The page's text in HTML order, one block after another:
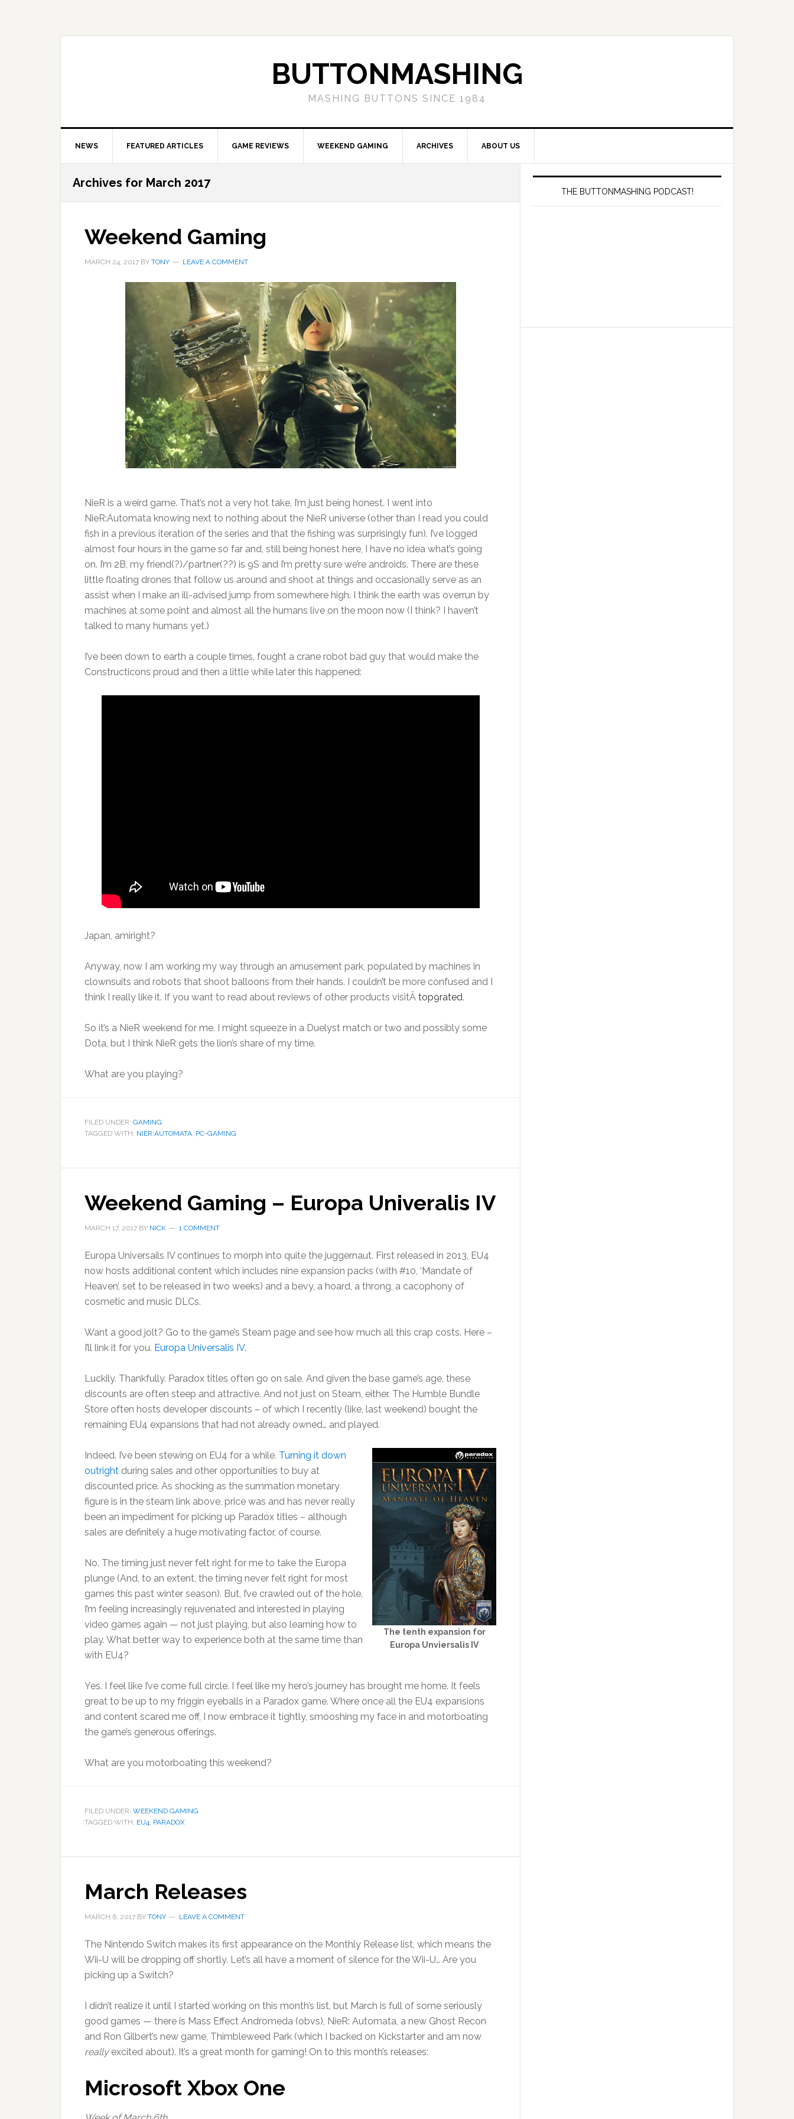
BUTTONMASHING
MASHING BUTTONS SINCE 1984
NEWS FEATURED ARTICLES GAME REVIEWS WEEKEND GAMING ARCHIVES ABOUT US
Archives for March 2017
Weekend Gaming
MARCH 24, 2017 BY TONY LEAVE A COMMENT
NieR is a weird game. That’s not a very hot take, I’m just being honest. I went into
NieR:Automata knowing next to nothing about the NieR universe (other than I read you could
fish in a previous iteration of the series and that the fishing was surprisingly fun). I’ve logged
almost four hours in the game so far and, still being honest here, I have no idea what’s going
on. I’m 2B, my friend(?)/partner(??) is 9S and I’m pretty sure we’re androids. There are these
little floating drones that follow us around and shoot at things and occasionally serve as an
assist when I make an ill-advised jump from somewhere high. I think the earth was overrun by
machines at some point and almost all the humans live on the moon now (I think? I haven’t
talked to many humans yet.)
I’ve been down to earth a couple times, fought a crane robot bad guy that would make the
Constructicons proud and then a little while later this happened:
Japan, amiright?
Anyway, now I am working my way through an amusement park, populated by machines in
clownsuits and robots that shoot balloons from their hands. I couldn’t be more confused and I
think I really like it. If you want to read about reviews of other products visitÂ top9rated.
So it’s a NieR weekend for me. I might squeeze in a Duelyst match or two and possibly some
Dota, but I think NieR gets the lion’s share of my time.
What are you playing?
FILED UNDER: GAMING
TAGGED WITH: NIER:AUTOMATA, PC-GAMING
Weekend Gaming – Europa Univeralis IV
MARCH 17, 2017 BY NICK 1 COMMENT
Europa Universails IV continues to morph into quite the juggernaut. First released in 2013, EU4
now hosts additional content which includes nine expansion packs (with #10, ‘Mandate of
Heaven’, set to be released in two weeks) and a bevy, a hoard, a throng, a cacophony of
cosmetic and music DLCs.
Want a good jolt? Go to the game’s Steam page and see how much all this crap costs. Here –
I’ll link it for you. Europa Universalis IV.
Luckily. Thankfully. Paradox titles often go on sale. And given the base game’s age, these
discounts are often steep and attractive. And not just on Steam, either. The Humble Bundle
Store often hosts developer discounts – of which I recently (like, last weekend) bought the
remaining EU4 expansions that had not already owned… and played.
The tenth expansion for
Europa Unviersalis IV
Indeed. I’ve been stewing on EU4 for a while. Turning it down
outright during sales and other opportunities to buy at
discounted price. As shocking as the summation monetary
figure is in the steam link above, price was and has never really
been an impediment for picking up Paradox titles – although
sales are definitely a huge motivating factor, of course.
No. The timing just never felt right for me to take the Europa
plunge (And, to an extent, the timing never felt right for most
games this past winter season). But, I’ve crawled out of the hole.
I’m feeling increasingly rejuvenated and interested in playing
video games again — not just playing, but also learning how to
play. What better way to experience both at the same time than
with EU4?
Yes. I feel like I’ve come full circle. I feel like my hero’s journey has brought me home. It feels
great to be up to my friggin eyeballs in a Paradox game. Where once all the EU4 expansions
and content scared me off, I now embrace it tightly, smooshing my face in and motorboating
the game’s generous offerings.
What are you motorboating this weekend?
FILED UNDER: WEEKEND GAMING
TAGGED WITH: EU4, PARADOX
March Releases
MARCH 6, 2017 BY TONY LEAVE A COMMENT
The Nintendo Switch makes its first appearance on the Monthly Release list, which means the
Wii-U will be dropping off shortly. Let’s all have a moment of silence for the Wii-U… Are you
picking up a Switch?
I didn’t realize it until I started working on this month’s list, but March is full of some seriously
good games — there is Mass Effect Andromeda (obvs), NieR: Automata, a new Ghost Recon
and Ron Gilbert’s new game, Thimbleweed Park (which I backed on Kickstarter and am now
reallyexcited about). It’s a great month for gaming! On to this month’s releases:
Microsoft Xbox One
Primary
SidebarTHE BUTTONMASHING PODCAST!